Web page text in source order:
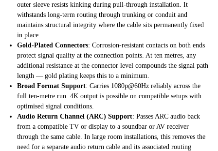
outer sleeve resists kinking during pull-through installation. It
withstands long-term routing through trunking or conduit and
maintains structural integrity where the cable sits permanently fixed
in place.
Gold-Plated Connectors: Corrosion-resistant contacts on both ends
protect signal quality at the connection points. At ten metres, any
additional resistance at the connector level compounds the signal path
length — gold plating keeps this to a minimum.
Broad Format Support: Carries 1080p@60Hz reliably across the
full ten-metre run. 4K output is possible on compatible setups with
optimised signal conditions.
Audio Return Channel (ARC) Support: Passes ARC audio back
from a compatible TV or display to a soundbar or AV receiver
through the same cable. In large room installations, this removes the
need for a separate audio return cable and its associated routing